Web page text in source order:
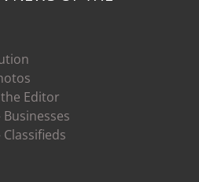
Editor